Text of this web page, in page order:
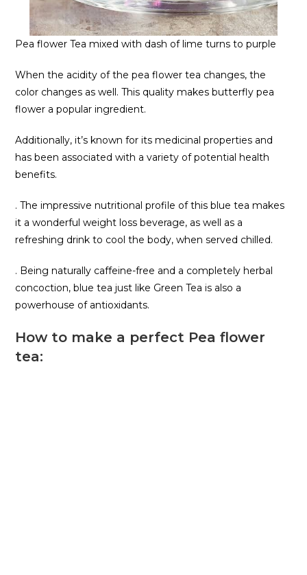
Pea flower Tea mixed with dash of lime turns to purple
When the acidity of the pea flower tea changes, the
color changes as well. This quality makes butterfly pea
flower a popular ingredient.
Additionally, it’s known for its medicinal properties and
has been associated with a variety of potential health
benefits.
. The impressive nutritional profile of this blue tea makes
it a wonderful weight loss beverage, as well as a
refreshing drink to cool the body, when served chilled.
. Being naturally caffeine-free and a completely herbal
concoction, blue tea just like Green Tea is also a
powerhouse of antioxidants.
How to make a perfect Pea flower
tea: